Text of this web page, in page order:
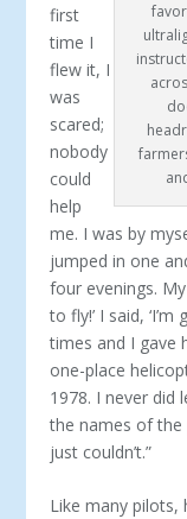
first
time I
flew it, I
was
scared;
nobody
could
help
me. I was by
jumped in one
four evenings.
to fly!’ I said,
times and I gave
one-place
1978. I never did
the names of the
just couldn’t.”
Like many pilots,